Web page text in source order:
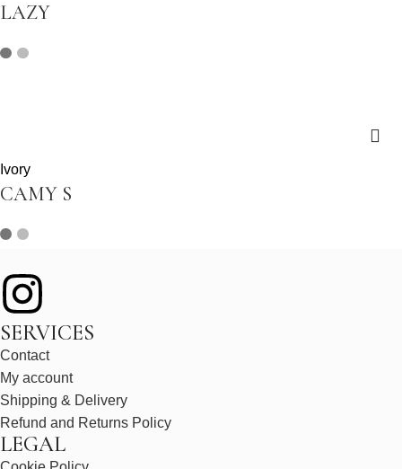
LAZY
Ivory
CAMY S
SERVICES
Contact
My account
Shipping & Delivery
Refund and Returns Policy
LEGAL